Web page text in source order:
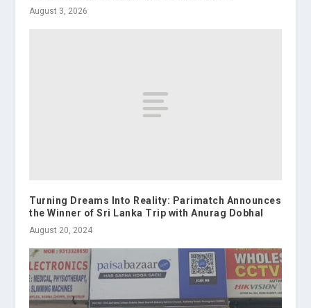
August 3, 2026
Turning Dreams Into Reality: Parimatch Announces
the Winner of Sri Lanka Trip with Anurag Dobhal
August 20, 2024